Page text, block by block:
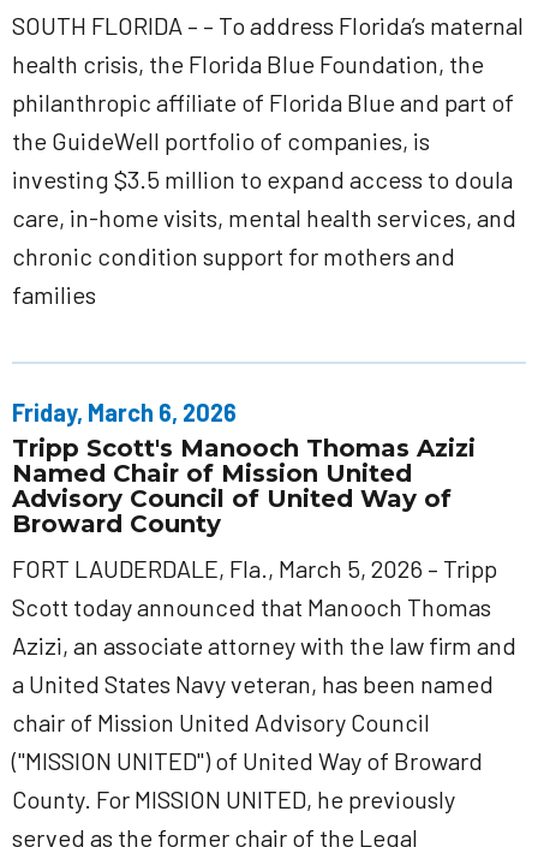
SOUTH FLORIDA – – To address Florida’s maternal
health crisis, the Florida Blue Foundation, the
philanthropic affiliate of Florida Blue and part of
the GuideWell portfolio of companies, is
investing $3.5 million to expand access to doula
care, in-home visits, mental health services, and
chronic condition support for mothers and
families
Friday, March 6, 2026
Tripp Scott's Manooch Thomas Azizi
Named Chair of Mission United
Advisory Council of United Way of
Broward County
FORT LAUDERDALE, Fla., March 5, 2026 – Tripp
Scott today announced that Manooch Thomas
Azizi, an associate attorney with the law firm and
a United States Navy veteran, has been named
chair of Mission United Advisory Council
("MISSION UNITED") of United Way of Broward
County. For MISSION UNITED, he previously
served as the former chair of the Legal